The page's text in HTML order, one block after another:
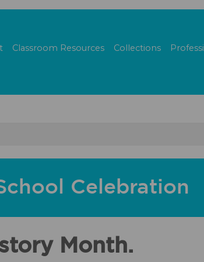
Classroom Resources Collections
Celebration
Month.